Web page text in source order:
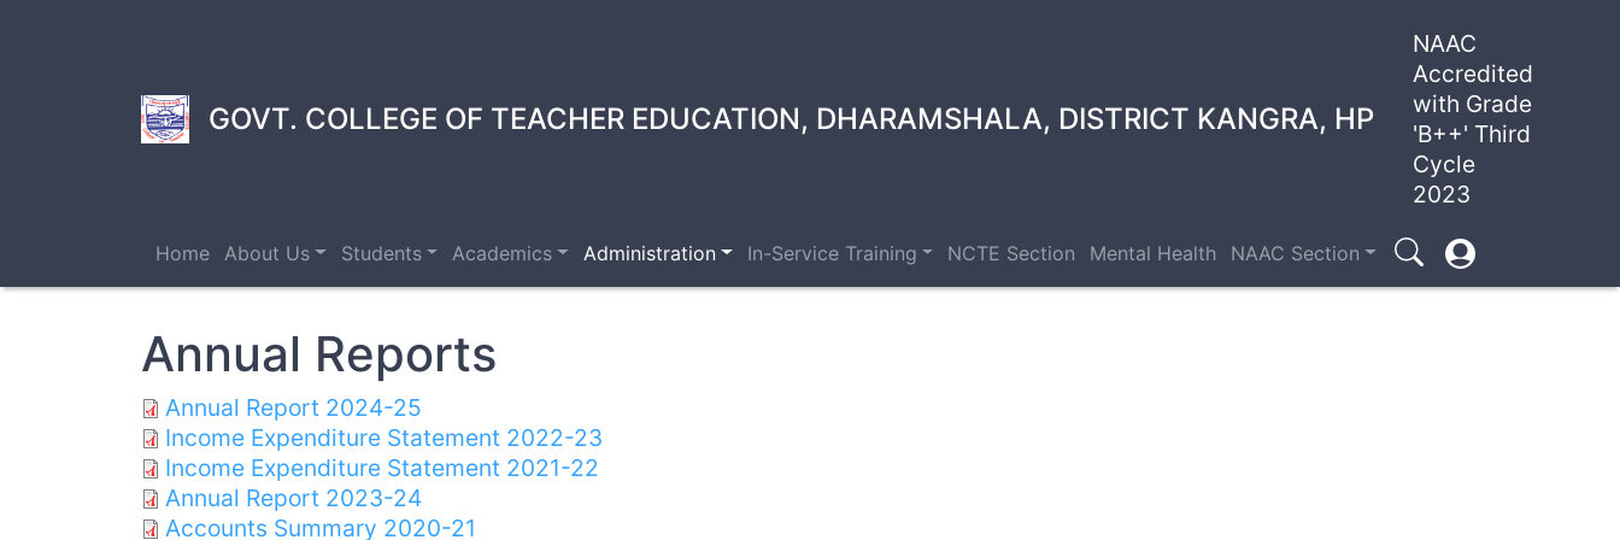
GOVT. COLLEGE OF TEACHER EDUCATION, DHARAMSHALA, DISTRICT KANGRA, HP
NAAC
Accredited
with Grade
'B++' Third
Cycle
2023
Home About Us Students Academics Administration In-Service Training NCTE Section Mental Health NAAC Section
SearchUser
account
Annual Reports
Annual Report 2024-25
Income Expenditure Statement 2022-23
Income Expenditure Statement 2021-22
Annual Report 2023-24
Accounts Summary 2020-21